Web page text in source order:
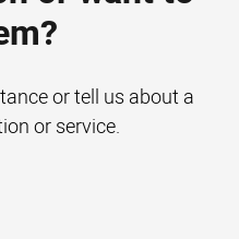
or tell us about a
or service.